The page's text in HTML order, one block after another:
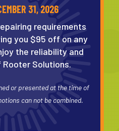
31, 2026
requirements
you $95 off on any
the reliability and
Solutions.
or presented at the time of
can not be combined.